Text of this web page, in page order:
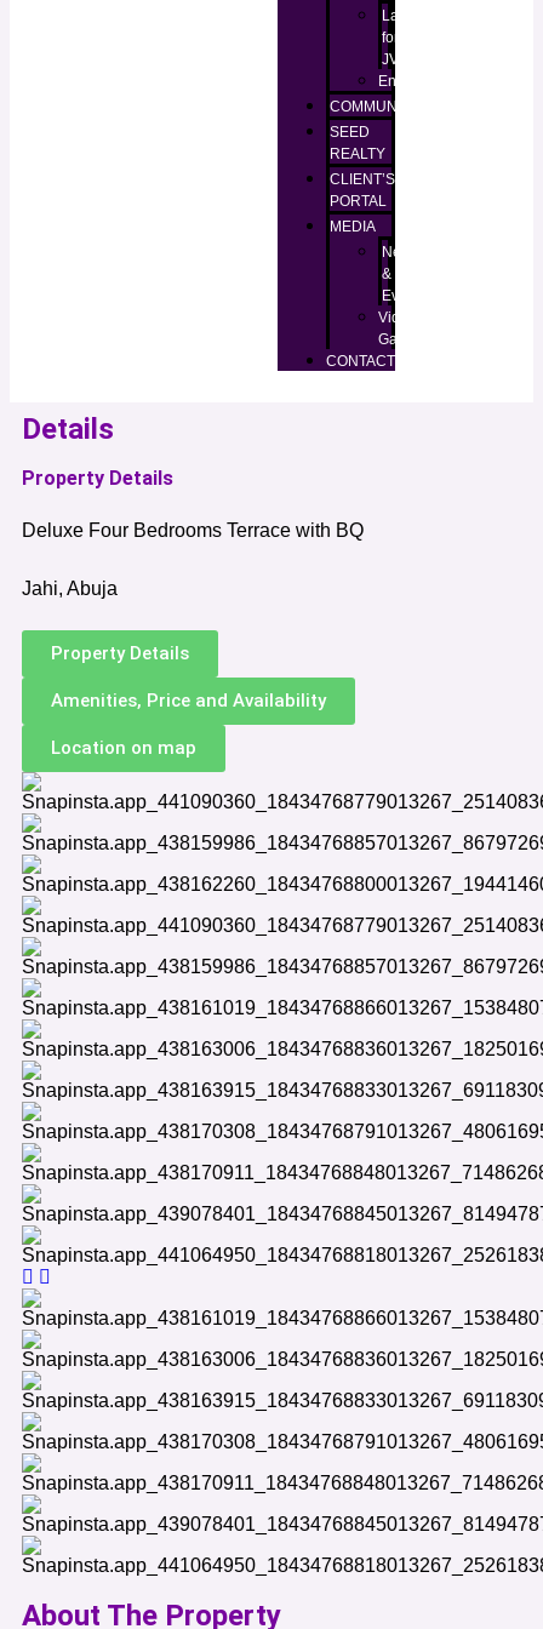
Lands
for
JV
Enugu
COMMUNITIES
SEED
REALTY
CLIENT’S
PORTAL
MEDIA
News
&
Events
Video
Gallery
CONTACT
Details
Property Details
Deluxe Four Bedrooms Terrace with BQ
Jahi, Abuja
Property Details
Amenities, Price and Availability
Location on map
About The Property